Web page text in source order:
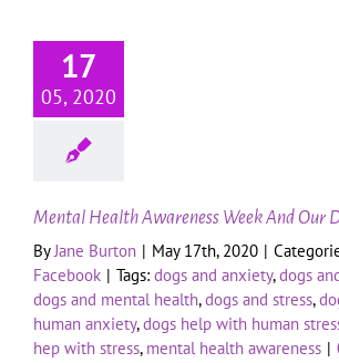
17
05, 2020
Mental Health Awareness Week And Our
ByJane Burton | May 17th, 2020 |
Facebook | Tags: dogs and anxiety,dogs
dogs and mental health,dogs and stress,
human anxiety,dogs help with human
hep with stress, mental health awareness |